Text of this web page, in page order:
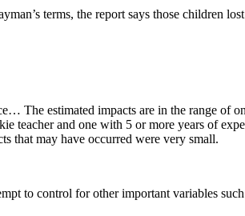
terms, the report says those children
The estimated impacts are in the range of
teacher and one with 5 or more years of
that may have occurred were very small.
to control for other important variables such